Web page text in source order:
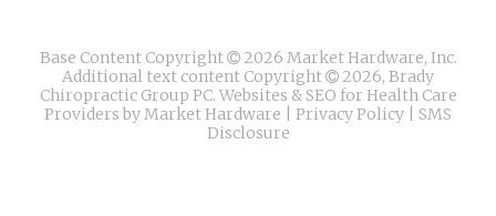
Base Content Copyright
2026 Market Hardware, Inc.
Additional text content Copyright
2026, Brady
Chiropractic Group PC. Websites & SEO for Health Care
Providers by Market Hardware Privacy Policy
SMS
Disclosure